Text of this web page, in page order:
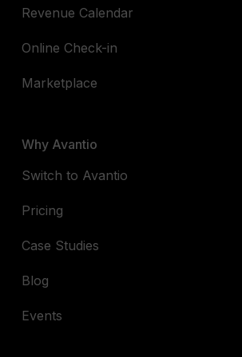
Revenue Calendar
Online Check-in
Marketplace
Why Avantio
Switch to Avantio
Pricing
Case Studies
Blog
Events